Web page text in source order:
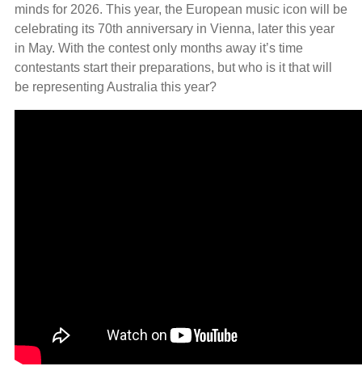
minds for 2026. This year, the European music icon will be
celebrating its 70th anniversary in Vienna, later this year
in May. With the contest only months away it’s time
contestants start their preparations, but who is it that will
be representing Australia this year?